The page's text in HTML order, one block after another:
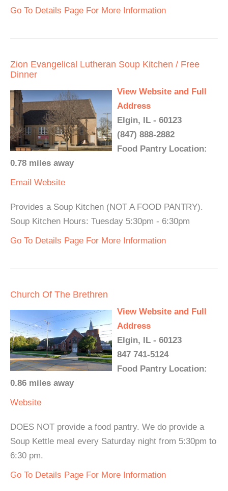
Go To Details Page For More Information
Zion Evangelical Lutheran Soup Kitchen / Free
Dinner
View Website and Full
Address
Elgin, IL - 60123
(847) 888-2882
Food Pantry Location:
0.78 miles away
Email Website
Provides a Soup Kitchen (NOT A FOOD PANTRY).
Soup Kitchen Hours: Tuesday 5:30pm - 6:30pm
Go To Details Page For More Information
Church Of The Brethren
View Website and Full
Address
Elgin, IL - 60123
847 741-5124
Food Pantry Location:
0.86 miles away
Website
DOES NOT provide a food pantry. We do provide a
Soup Kettle meal every Saturday night from 5:30pm to
6:30 pm.
Go To Details Page For More Information